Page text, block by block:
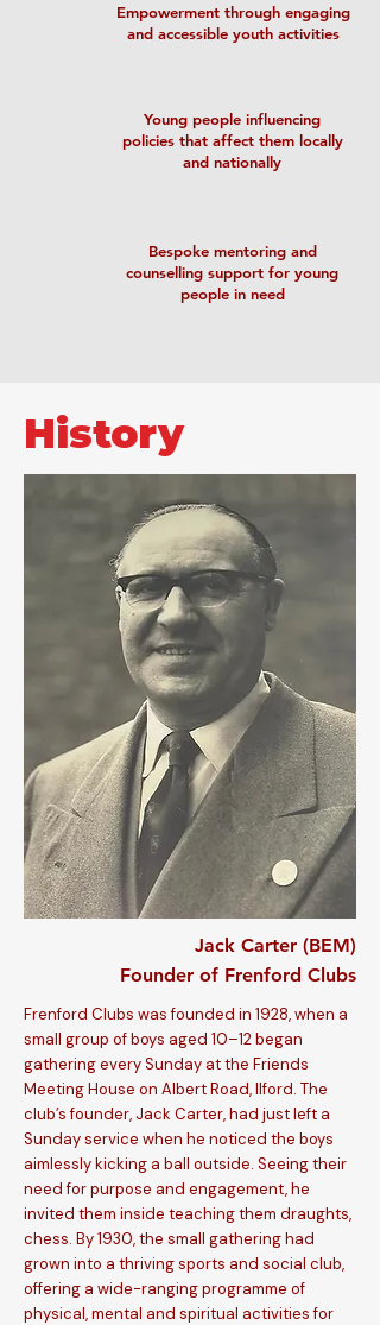
Empowerment through engaging
and accessible youth activities
Young people influencing
policies that affect them locally
and nationally
Bespoke mentoring and
counselling support for young
people in need
History
Jack Carter (BEM)
Founder of Frenford Clubs
Frenford Clubs was founded in 1928, when a
small group of boys aged 10–12 began
gathering every Sunday at the Friends
Meeting House on Albert Road, Ilford. The
club’s founder, Jack Carter, had just left a
Sunday service when he noticed the boys
aimlessly kicking a ball outside. Seeing their
need for purpose and engagement, he
invited them inside teaching them draughts,
chess. By 1930, the small gathering had
grown into a thriving sports and social club,
offering a wide-ranging programme of
physical, mental and spiritual activities for